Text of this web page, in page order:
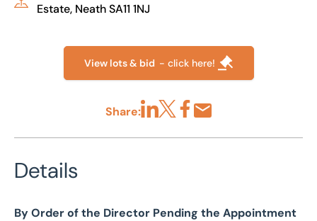
Estate, Neath SA11 1NJ
View lots & bid - click here!
Share:
Details
By Order of the Director Pending the Appointment